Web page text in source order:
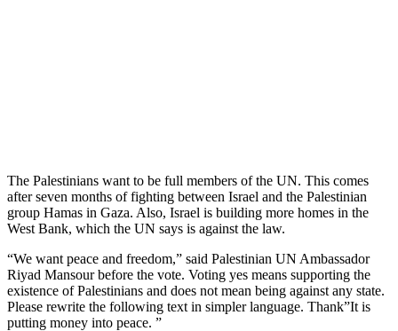
The Palestinians want to be full members of the UN. This comes
after seven months of fighting between Israel and the Palestinian
group Hamas in Gaza. Also, Israel is building more homes in the
West Bank, which the UN says is against the law.
“We want peace and freedom,” said Palestinian UN Ambassador
Riyad Mansour before the vote. Voting yes means supporting the
existence of Palestinians and does not mean being against any state.
Please rewrite the following text in simpler language. Thank”It is
putting money into peace. ”